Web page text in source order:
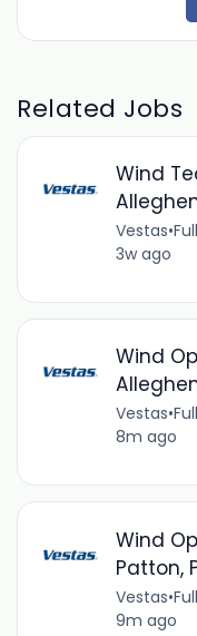
Related Jobs
Wind
Vestas•
3w ago
Wind
Vestas•
8m ago
Wind
Patton,
Vestas•
9m ago